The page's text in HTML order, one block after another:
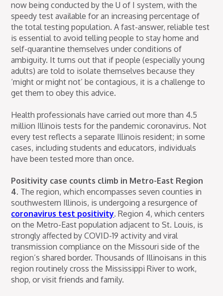
now being conducted by the U of I system, with the
speedy test available for an increasing percentage of
the total testing population. A fast-answer, reliable test
is essential to avoid telling people to stay home and
self-quarantine themselves under conditions of
ambiguity. It turns out that if people (especially young
adults) are told to isolate themselves because they
‘might or might not’ be contagious, it is a challenge to
get them to obey this advice.
Health professionals have carried out more than 4.5
million Illinois tests for the pandemic coronavirus. Not
every test reflects a separate Illinois resident; in some
cases, including students and educators, individuals
have been tested more than once.
Positivity case counts climb in Metro-East Region
4. The region, which encompasses seven counties in
southwestern Illinois, is undergoing a resurgence of
coronavirus test positivity. Region 4, which centers
on the Metro-East population adjacent to St. Louis, is
strongly affected by COVID-19 activity and viral
transmission compliance on the Missouri side of the
region’s shared border. Thousands of Illinoisans in this
region routinely cross the Mississippi River to work,
shop, or visit friends and family.